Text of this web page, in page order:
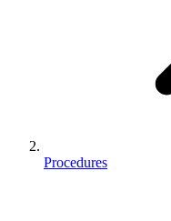
Procedures